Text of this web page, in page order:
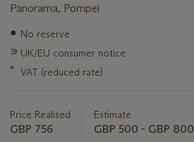
Panorama, Pompei
Important
about
this
● No reserve
∍ UK/EU consumer notice
* VAT (reduced rate)
Price Realised
GBP 756
Estimate
GBP 500 - GBP 800